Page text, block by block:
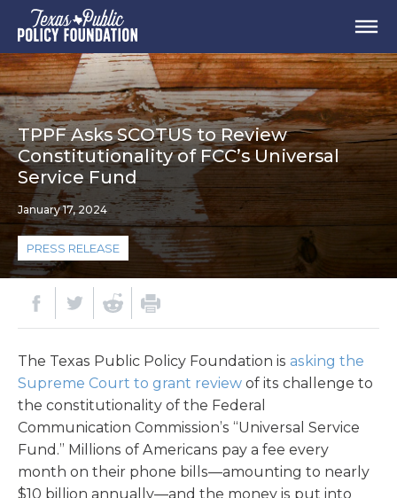
TPPF Asks SCOTUS to Review
Constitutionality of FCC’s Universal
Service Fund
January 17, 2024
PRESS RELEASE
The Texas Public Policy Foundation is asking the
Supreme Court to grant review of its challenge to
the constitutionality of the Federal
Communication Commission’s “Universal Service
Fund.” Millions of Americans pay a fee every
month on their phone bills—amounting to nearly
$10 billion annually—and the money is put into